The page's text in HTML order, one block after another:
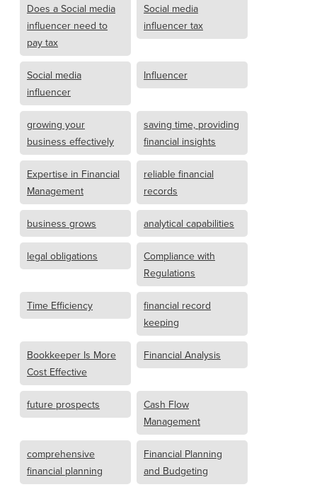
Does a Social media
influencer need to
pay tax
Social media
influencer tax
Social media
influencer
Influencer
growing your
business effectively
saving time, providing
financial insights
Expertise in Financial
Management
reliable financial
records
business grows analytical capabilities
legal obligations
Compliance with
Regulations
Time Efficiency
financial record
keeping
Bookkeeper Is More
Cost Effective
Financial Analysis
future prospects
Cash Flow
Management
comprehensive
financial planning
Financial Planning
and Budgeting